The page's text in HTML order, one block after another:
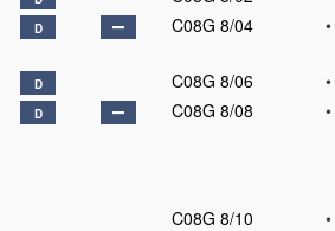
D C08G 8/04 •
D C08G 8/06 •
D C08G 8/08 •
C08G 8/10
•